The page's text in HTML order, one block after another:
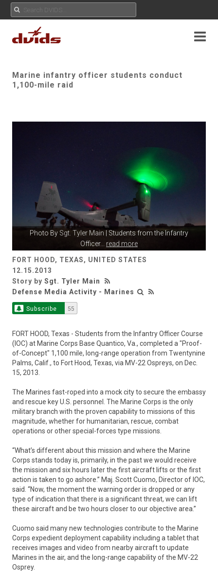
Marine infantry officer students conduct
1,100-mile raid
Photo By Sgt. Tyler Main | Students from the Infantry
Officer... read more
FORT HOOD, TEXAS, UNITED STATES
12.15.2013
Story by Sgt. Tyler Main
Defense Media Activity - Marines
Subscribe 55
FORT HOOD, Texas - Students from the Infantry Officer Course
(IOC) at Marine Corps Base Quantico, Va., completed a "Proof-
of-Concept" 1,100 mile, long-range operation from Twentynine
Palms, Calif., to Fort Hood, Texas, via MV-22 Ospreys, on Dec.
15, 2013.
The Marines fast-roped into a mock city to secure the embassy
and rescue key U.S. personnel. The Marine Corps is the only
military branch with the proven capability to missions of this
magnitude, whether for humanitarian, rescue, combat
operations or other special-forces type missions.
“What’s different about this mission and where the Marine
Corps stands today is, primarily, in the past we would receive
the mission and six hours later the first aircraft lifts or the first
action is taken to go ashore.” Maj. Scott Cuomo, Director of IOC,
said. “Now, the moment the warning order is dropped or any
type of indication that there is a significant threat, we can lift
these aircraft and be two hours closer to our objective area.”
Cuomo said many new technologies contribute to the Marine
Corps expedient deployment capability including a tablet that
receives images and video from nearby aircraft to update
Marines in the air, and the long-range capability of the MV-22
Osprey.